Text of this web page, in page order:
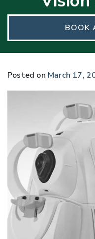
BOOK
Posted on March 17,